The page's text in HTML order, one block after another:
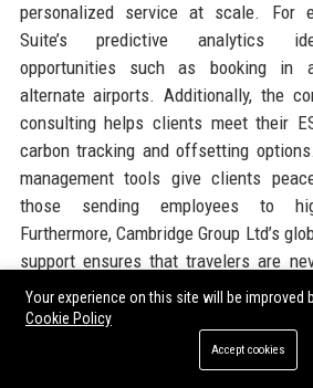
personalized service at scale. For
Suite’s predictive analytics
opportunities such as booking in
alternate airports. Additionally, the
consulting helps clients meet their
carbon tracking and offsetting
management tools give clients
those sending employees to
Furthermore, Cambridge Group Ltd’s
support ensures that travelers are
company’s robust supplier
rates that smaller competitors
transparent pricing model with no
finance departments. These factors
Your experience on this site will be improved
Cookie Policy
Accept cookies